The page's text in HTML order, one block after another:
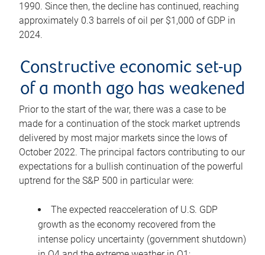
1990. Since then, the decline has continued, reaching
approximately 0.3 barrels of oil per $1,000 of GDP in
2024.
Constructive economic set-up
of a month ago has weakened
Prior to the start of the war, there was a case to be
made for a continuation of the stock market uptrends
delivered by most major markets since the lows of
October 2022. The principal factors contributing to our
expectations for a bullish continuation of the powerful
uptrend for the S&P 500 in particular were:
The expected reacceleration of U.S. GDP
growth as the economy recovered from the
intense policy uncertainty (government shutdown)